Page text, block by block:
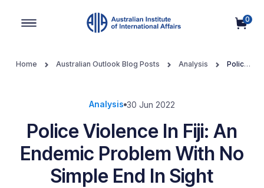
0
Home Australian Outlook Blog Posts Analysis
Police
Analysis 30 Jun 2022
Police Violence In Fiji: An
Endemic Problem With No
Simple End In Sight